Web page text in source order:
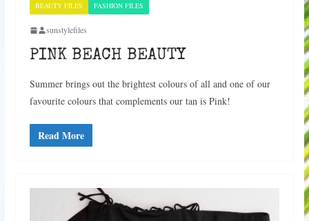
BEAUTY FILES FASHION FILES
sunstylefiles
PINK BEACH BEAUTY
Summer brings out the brightest colours of all and one of our
favourite colours that complements our tan is Pink!
Read More